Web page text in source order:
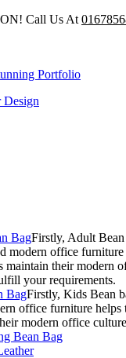
Call Us At
Portfolio
BagFirstly, Adult
modern office
maintain their modern
your requirements.
BagFirstly, Kids Bean
office furniture
modern office
Bean Bag